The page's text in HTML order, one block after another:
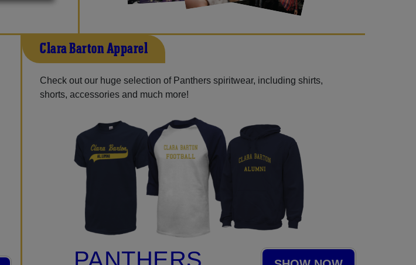
Clara Barton Apparel
Check out our huge selection of Panthers spiritwear, including shirts,
shorts, accessories and much more!